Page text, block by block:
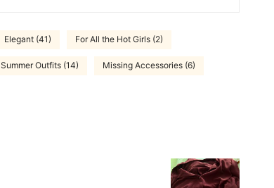
Elegant (41) For All the Hot Girls (2)
Summer Outfits (14) Missing Accessories (6)